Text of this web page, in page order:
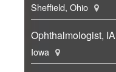
Sheffield, Ohio
Ophthalmologist, IA
Iowa